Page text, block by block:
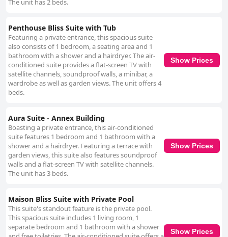
The unit has 2 beds.
Penthouse Bliss Suite with Tub
Featuring a private entrance, this spacious suite
also consists of 1 bedroom, a seating area and 1
bathroom with a shower and a hairdryer. The air-
conditioned suite provides a flat-screen TV with
satellite channels, soundproof walls, a minibar, a
wardrobe as well as garden views. The unit offers 4
beds.
Show Prices
Aura Suite - Annex Building
Boasting a private entrance, this air-conditioned
suite features 1 bedroom and 1 bathroom with a
shower and a hairdryer. Featuring a terrace with
garden views, this suite also features soundproof
walls and a flat-screen TV with satellite channels.
The unit has 3 beds.
Show Prices
Maison Bliss Suite with Private Pool
This suite's standout feature is the private pool.
This spacious suite includes 1 living room, 1
separate bedroom and 1 bathroom with a shower
Show Prices